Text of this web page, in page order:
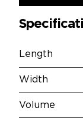
Length
Width
Volume